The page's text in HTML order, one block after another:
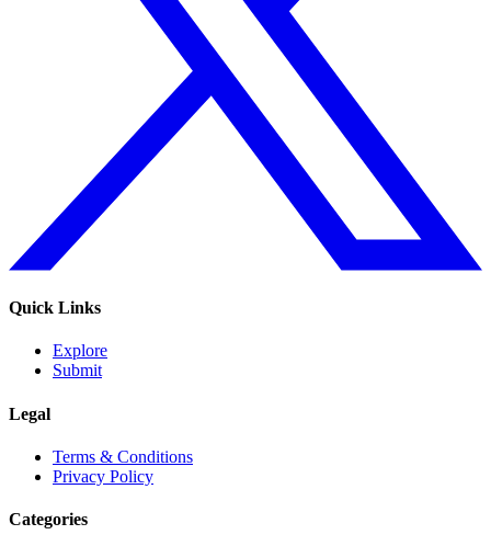
Quick Links
Explore
Submit
Legal
Terms & Conditions
Privacy Policy
Categories